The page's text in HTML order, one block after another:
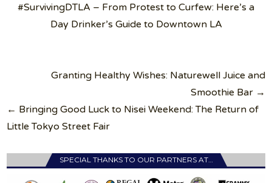
#SurvivingDTLA – From Protest to Curfew: Here’s a
Day Drinker’s Guide to Downtown LA
Granting Healthy Wishes: Naturewell Juice and
Smoothie Bar →
← Bringing Good Luck to Nisei Weekend: The Return of
Little Tokyo Street Fair
SPECIAL THANKS TO OUR PARTNERS AT…